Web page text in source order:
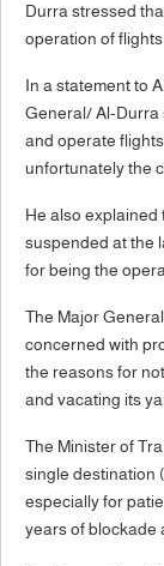
Durra stressed
operation of
In a statement to
General/ Al-Durra
and operate
unfortunately the
He also explained
suspended at the
for being the
The Major
concerned with
the reasons for
and vacating its
The Minister of
single destination
especially for
years of blockade